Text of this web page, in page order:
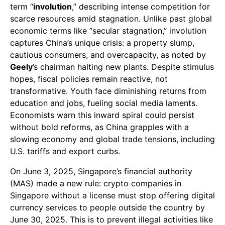
term “involution,” describing intense competition for
scarce resources amid stagnation. Unlike past global
economic terms like “secular stagnation,” involution
captures China’s unique crisis: a property slump,
cautious consumers, and overcapacity, as noted by
Geely’s chairman halting new plants. Despite stimulus
hopes, fiscal policies remain reactive, not
transformative. Youth face diminishing returns from
education and jobs, fueling social media laments.
Economists warn this inward spiral could persist
without bold reforms, as China grapples with a
slowing economy and global trade tensions, including
U.S. tariffs and export curbs.
On June 3, 2025, Singapore’s financial authority
(MAS) made a new rule: crypto companies in
Singapore without a license must stop offering digital
currency services to people outside the country by
June 30, 2025. This is to prevent illegal activities like